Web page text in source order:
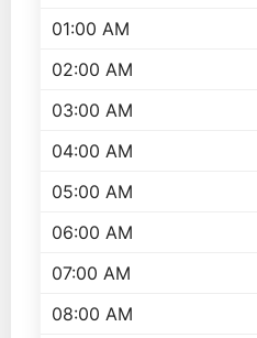
01:00 AM
02:00 AM
03:00 AM
04:00 AM
05:00 AM
06:00 AM
07:00 AM
08:00 AM